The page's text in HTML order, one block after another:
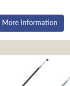
More Information